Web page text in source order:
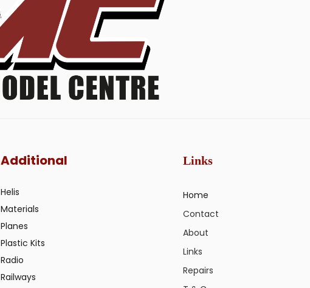
Additional
Helis
Materials
Planes
Plastic Kits
Radio
Railways
Links
Home
Contact
About
Links
Repairs